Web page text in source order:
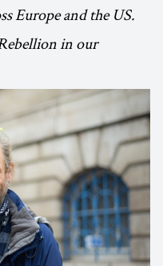
Europe and the US.
in our